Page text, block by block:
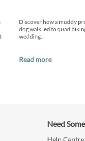
Discover how a muddy
dog walk led to quad
wedding.
Read more
Need